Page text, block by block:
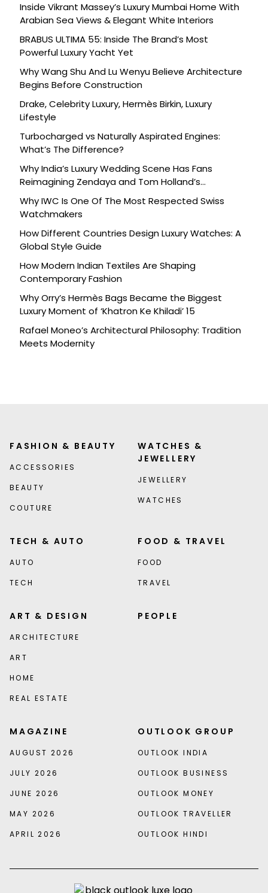
Inside Vikrant Massey’s Luxury Mumbai Home With
Arabian Sea Views & Elegant White Interiors
BRABUS ULTIMA 55: Inside The Brand’s Most
Powerful Luxury Yacht Yet
Why Wang Shu And Lu Wenyu Believe Architecture
Begins Before Construction
Drake, Celebrity Luxury, Hermès Birkin, Luxury
Lifestyle
Turbocharged vs Naturally Aspirated Engines:
What’s The Difference?
Why India’s Luxury Wedding Scene Has Fans
Reimagining Zendaya and Tom Holland’s
Celebration
Why IWC Is One Of The Most Respected Swiss
Watchmakers
How Different Countries Design Luxury Watches: A
Global Style Guide
How Modern Indian Textiles Are Shaping
Contemporary Fashion
Why Orry’s Hermès Bags Became the Biggest
Luxury Moment of ‘Khatron Ke Khiladi’ 15
Rafael Moneo’s Architectural Philosophy: Tradition
Meets Modernity
FASHION & BEAUTY
ACCESSORIES
BEAUTY
COUTURE
WATCHES &
JEWELLERY
JEWELLERY
WATCHES
TECH & AUTO
AUTO
TECH
FOOD & TRAVEL
FOOD
TRAVEL
ART & DESIGN
ARCHITECTURE
ART
HOME
REAL ESTATE
PEOPLE
MAGAZINE
AUGUST 2026
JULY 2026
JUNE 2026
MAY 2026
APRIL 2026
OUTLOOK GROUP
OUTLOOK INDIA
OUTLOOK BUSINESS
OUTLOOK MONEY
OUTLOOK TRAVELLER
OUTLOOK HINDI